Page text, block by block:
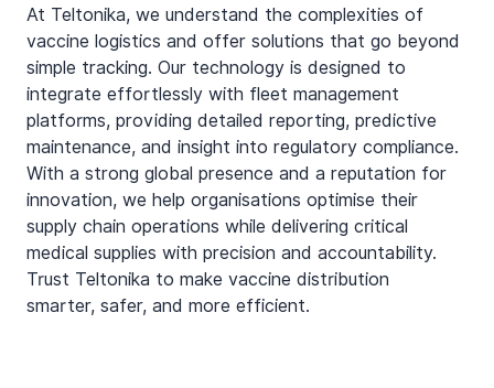
At Teltonika, we understand the complexities of
vaccine logistics and offer solutions that go beyond
simple tracking. Our technology is designed to
integrate effortlessly with fleet management
platforms, providing detailed reporting, predictive
maintenance, and insight into regulatory compliance.
With a strong global presence and a reputation for
innovation, we help organisations optimise their
supply chain operations while delivering critical
medical supplies with precision and accountability.
Trust Teltonika to make vaccine distribution
smarter, safer, and more efficient.